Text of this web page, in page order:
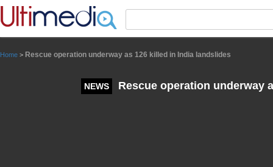
Home > Rescue operation underway as 126 killed in India landslides
NEWS Rescue operation underway
Panneau de gestion des cookies